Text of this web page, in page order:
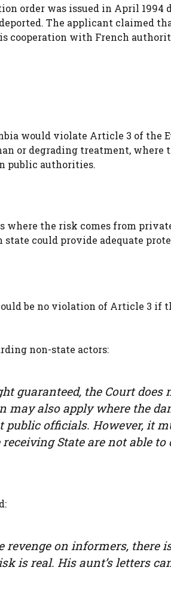
order was issued in April 1994
The applicant claimed
cooperation with French
would violate Article 3 of the
or degrading treatment, where
public authorities.
the risk comes from
could provide adequate
be no violation of Article 3 if
non-state actors:
guaranteed, the Court does
also apply where the
public officials. However, it
State are not able to
on informers, there
is real. His aunt’s letters